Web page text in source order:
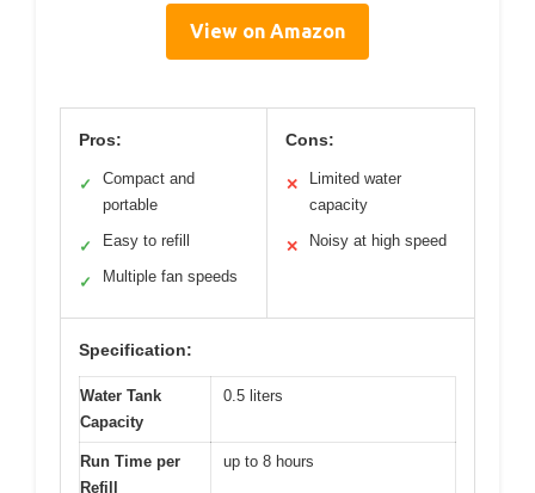
View on Amazon
Pros:
✓
Compact and
portable
✓ Easy to refill
✓ Multiple fan speeds
Cons:
✕
Limited water
capacity
✕ Noisy at high speed
Specification:
Water Tank
Capacity
0.5 liters
Run Time per
Refill
up to 8 hours